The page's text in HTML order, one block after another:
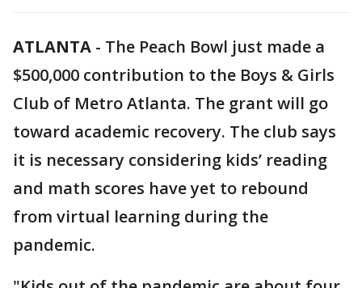
ATLANTA - The Peach Bowl just made a
$500,000 contribution to the Boys & Girls
Club of Metro Atlanta. The grant will go
toward academic recovery. The club says
it is necessary considering kids’ reading
and math scores have yet to rebound
from virtual learning during the
pandemic.